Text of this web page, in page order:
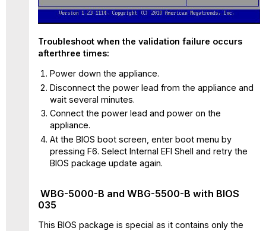
Troubleshoot when the validation failure occurs
afterthree times:
Power down the appliance.
Disconnect the power lead from the appliance and
wait several minutes.
Connect the power lead and power on the
appliance.
At the BIOS boot screen, enter boot menu by
pressing F6. Select Internal EFI Shell and retry the
BIOS package update again.
WBG-5000-B and WBG-5500-B with BIOS
035
This BIOS package is special as it contains only the